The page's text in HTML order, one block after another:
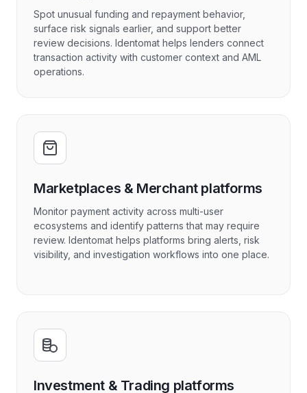
Spot unusual funding and repayment behavior,
surface risk signals earlier, and support better
review decisions. Identomat helps lenders connect
transaction activity with customer context and AML
operations.
Marketplaces & Merchant platforms
Monitor payment activity across multi-user
ecosystems and identify patterns that may require
review. Identomat helps platforms bring alerts, risk
visibility, and investigation workflows into one place.
Investment & Trading platforms